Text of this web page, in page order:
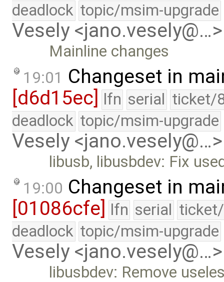
deadlock topic/msim-upgrade
Vesely <jano.vesely@…>
Mainline changes
19:01 Changeset in
[d6d15ec] lfn serial ticket/
deadlock topic/msim-upgrade
Vesely <jano.vesely@…>
libusb, libusbdev: Fix
19:00 Changeset in
[01086cfe] lfn serial
deadlock topic/msim-upgrade
Vesely <jano.vesely@…>
libusbdev: Remove